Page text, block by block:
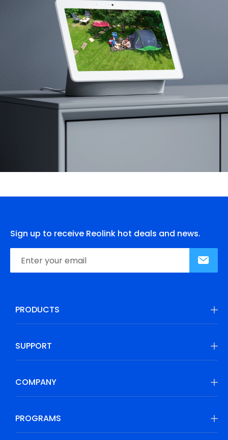
Sign up to receive Reolink hot deals and news.
PRODUCTS
SUPPORT
COMPANY
PROGRAMS